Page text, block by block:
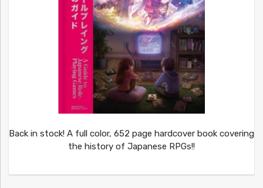
Back in stock! A full color, 652 page hardcover book covering
the history of Japanese RPGs!!